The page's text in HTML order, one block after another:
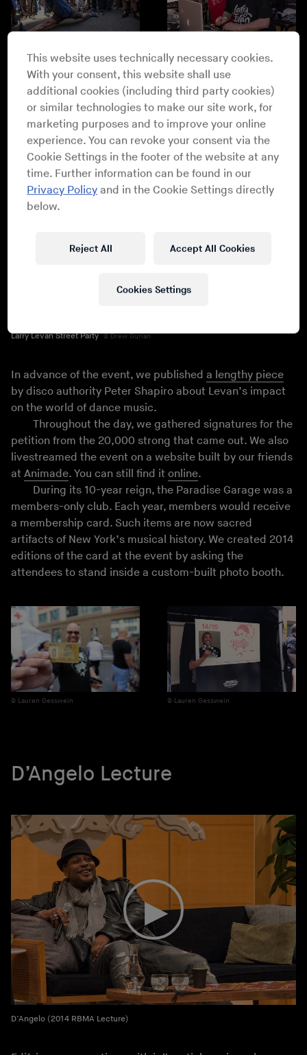
Drew Gurian
Larry Levan Street Party Drew Gurian
In advance of the event, we published a lengthy piece
by disco authority Peter Shapiro about Levan’s impact
on the world of dance music.
Throughout the day, we gathered signatures for the
petition from the 20,000 strong that came out. We also
livestreamed the event on a website built by our friends
at Animade. You can still find it online.
During its 10-year reign, the Paradise Garage was a
members-only club. Each year, members would receive
a membership card. Such items are now sacred
artifacts of New York’s musical history. We created 2014
editions of the card at the event by asking the
attendees to stand inside a custom-built photo booth.
Lauren Gesswein Lauren Gesswein
D’Angelo Lecture
D’Angelo (2014 RBMA Lecture)
This website uses technically necessary cookies.
With your consent, this website shall use
additional cookies (including third party cookies)
or similar technologies to make our site work, for
marketing purposes and to improve your online
experience. You can revoke your consent via the
Cookie Settings in the footer of the website at any
time. Further information can be found in our
Privacy Policy and in the Cookie Settings directly
below.
Reject All Accept All Cookies
Cookies Settings